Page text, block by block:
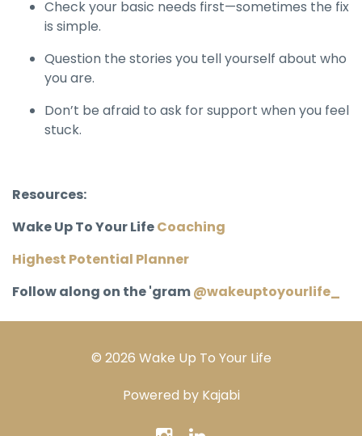
Check your basic needs first—sometimes the fix
is simple.
Question the stories you tell yourself about who
you are.
Don’t be afraid to ask for support when you feel
stuck.
Resources:
Wake Up To Your LifeCoaching
Highest Potential Planner
Follow along on the 'gram@wakeuptoyourlife_
© 2026 Wake Up To Your Life
Powered by Kajabi